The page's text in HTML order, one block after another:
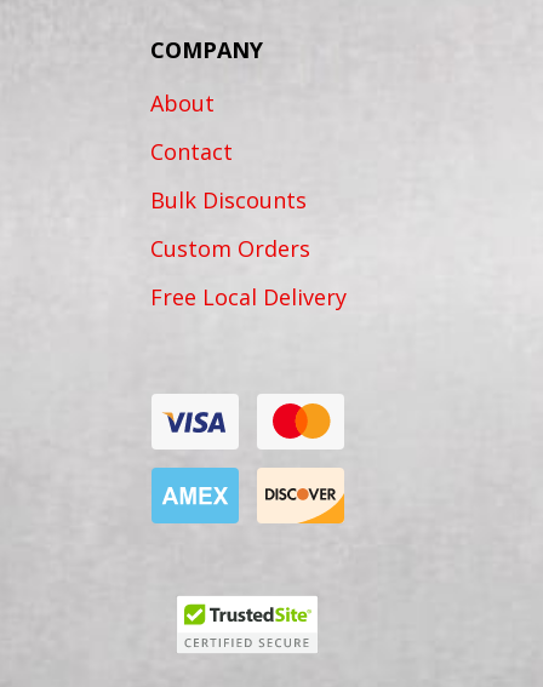
COMPANY
About
Contact
Bulk Discounts
Custom Orders
Free Local Delivery